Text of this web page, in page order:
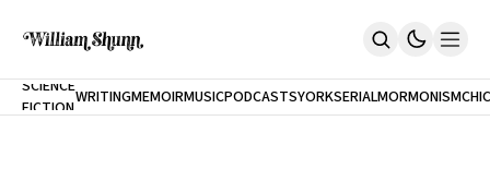
Home
SCIENCE
FICTIONWRITINGMEMOIRMUSICPODCASTS
NEW
YORK
CITY
SERIALMORMONISM